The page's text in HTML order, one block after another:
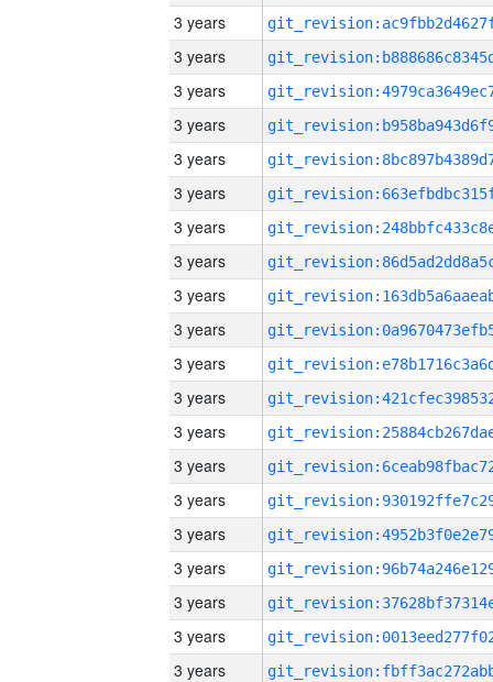
3 years
3 years
3 years
3 years
3 years
3 years
3 years
3 years
3 years
3 years
3 years
3 years
3 years
3 years
3 years
3 years
3 years
3 years
3 years
3 years